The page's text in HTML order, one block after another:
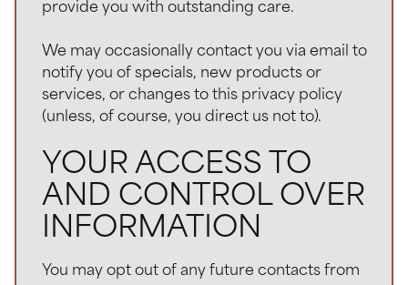
provide you with outstanding care.
We may occasionally contact you via email to
notify you of specials, new products or
services, or changes to this privacy policy
(unless, of course, you direct us not to).
YOUR ACCESS TO
AND CONTROL OVER
INFORMATION
You may opt out of any future contacts from